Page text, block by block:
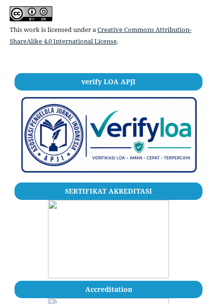
This work is licensed under aCreative Commons Attribution-
ShareAlike 4.0 International License.
verify LOA APJI
SERTIFIKAT AKREDITASI
Accreditation